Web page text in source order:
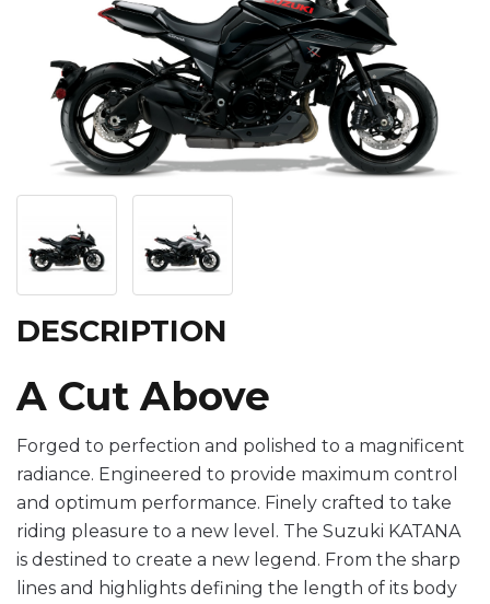
DESCRIPTION
A Cut Above
Forged to perfection and polished to a magnificent
radiance. Engineered to provide maximum control
and optimum performance. Finely crafted to take
riding pleasure to a new level. The Suzuki KATANA
is destined to create a new legend. From the sharp
lines and highlights defining the length of its body